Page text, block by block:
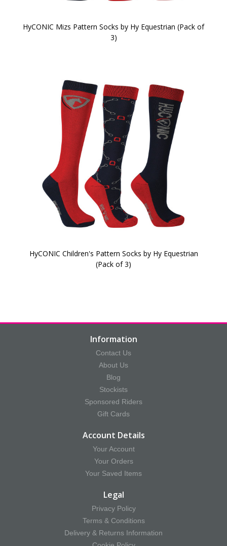
HyCONIC Mizs Pattern Socks by Hy Equestrian (Pack of
3)
HyCONIC Children's Pattern Socks by Hy Equestrian
(Pack of 3)
Information
Contact Us
About Us
Blog
Stockists
Sponsored Riders
Gift Cards
Account Details
Your Account
Your Orders
Your Saved Items
Legal
Privacy Policy
Terms & Conditions
Delivery & Returns Information